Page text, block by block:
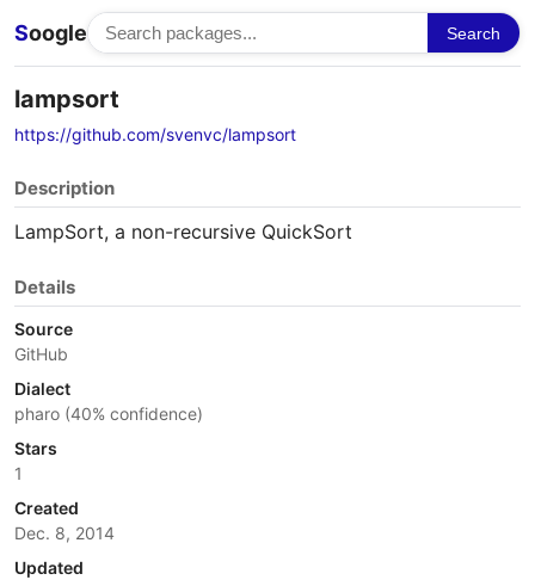
Soogle Search
lampsort
https://github.com/svenvc/lampsort
Description
LampSort, a non-recursive QuickSort
Details
Source
GitHub
Dialect
pharo (40% confidence)
Stars
1
Created
Dec. 8, 2014
Updated